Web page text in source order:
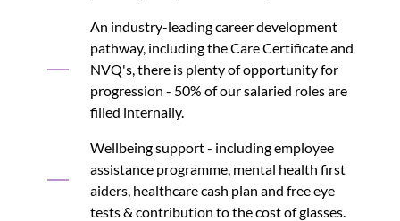
An industry-leading career development
pathway, including the Care Certificate and
NVQ's, there is plenty of opportunity for
progression - 50% of our salaried roles are
filled internally.
Wellbeing support - including employee
assistance programme, mental health first
aiders, healthcare cash plan and free eye
tests & contribution to the cost of glasses.